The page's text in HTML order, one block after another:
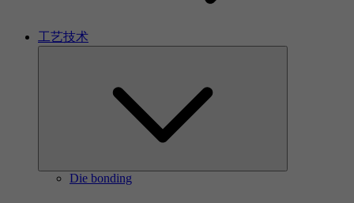
工艺技术
Die bonding